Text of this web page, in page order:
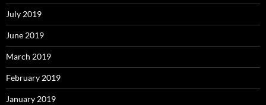
July 2019
June 2019
March 2019
February 2019
January 2019